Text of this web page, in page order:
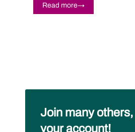
Read more→
Join many
your account!